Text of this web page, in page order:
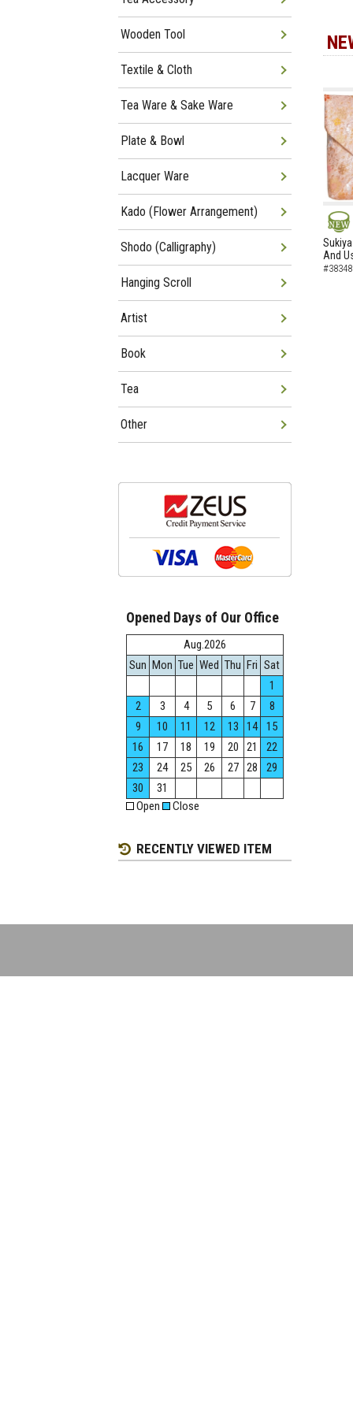
NEW
And
Wooden Tool
Textile & Cloth
Tea Ware & Sake Ware
Plate & Bowl
Lacquer Ware
Kado (Flower Arrangement)
Shodo (Calligraphy)
Hanging Scroll
Artist
Book
Tea
Other
Opened Days of Our Office
Aug.2026
Sun Mon Tue Wed Thu Fri Sat
1
2
3 4 5 6 7
8
9
10 11 12 13 14
15
16
17 18 19 20 21
22
23
24 25 26 27 28
29
30
31
Open
Close
RECENTLY VIEWED ITEM